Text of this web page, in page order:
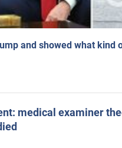
and showed what kind
medical examiner